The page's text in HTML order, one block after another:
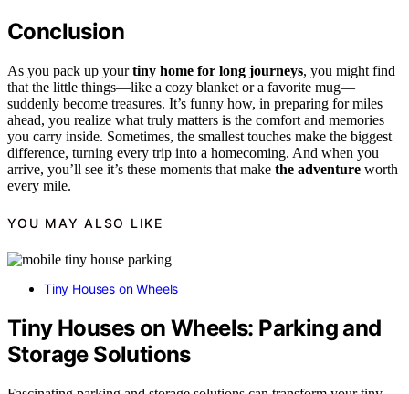
Conclusion
As you pack up yourtiny home for long journeys, you might find
that the little things—like a cozy blanket or a favorite mug—
suddenly become treasures. It’s funny how, in preparing for miles
ahead, you realize what truly matters is the comfort and memories
you carry inside. Sometimes, the smallest touches make the biggest
difference, turning every trip into a homecoming. And when you
arrive, you’ll see it’s these moments that make the adventure worth
every mile.
YOU MAY ALSO LIKE
Tiny Houses on Wheels
Tiny Houses on Wheels: Parking and
Storage Solutions